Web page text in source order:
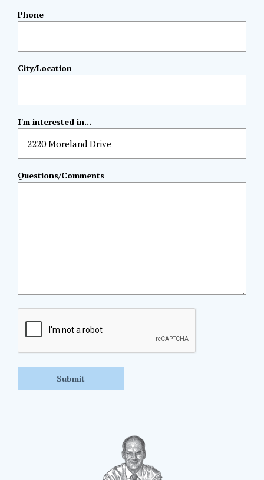
Phone
City/Location
I'm interested in...
Questions/Comments